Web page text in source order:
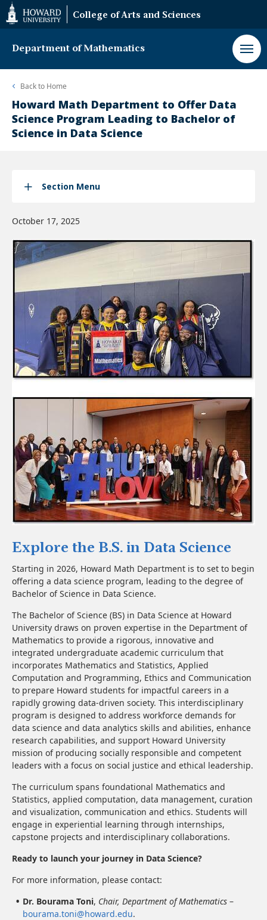
Web
Accessibility
Support
College of Arts and Sciences
Department of Mathematics
Back to Home
Howard Math Department to Offer Data
Science Program Leading to Bachelor of
Science in Data Science
Section Menu
October 17, 2025
Explore the B.S. in Data Science
Starting in 2026, Howard Math Department is to set to begin
offering a data science program, leading to the degree of
Bachelor of Science in Data Science.
The Bachelor of Science (BS) in Data Science at Howard
University draws on proven expertise in the Department of
Mathematics to provide a rigorous, innovative and
integrated undergraduate academic curriculum that
incorporates Mathematics and Statistics, Applied
Computation and Programming, Ethics and Communication
to prepare Howard students for impactful careers in a
rapidly growing data-driven society. This interdisciplinary
program is designed to address workforce demands for
data science and data analytics skills and abilities, enhance
research capabilities, and support Howard University
mission of producing socially responsible and competent
leaders with a focus on social justice and ethical leadership.
The curriculum spans foundational Mathematics and
Statistics, applied computation, data management, curation
and visualization, communication and ethics. Students will
engage in experiential learning through internships,
capstone projects and interdisciplinary collaborations.
Ready to launch your journey in Data Science?
For more information, please contact:
Dr. Bourama Toni, Chair, Department of Mathematics –
bourama.toni@howard.edu.